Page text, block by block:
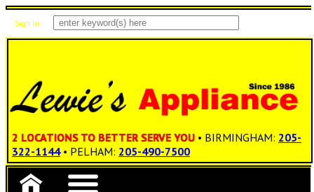
Sign In
2 LOCATIONS TO BETTER SERVE YOU • BIRMINGHAM: 205-
322-1144 • PELHAM: 205-490-7500